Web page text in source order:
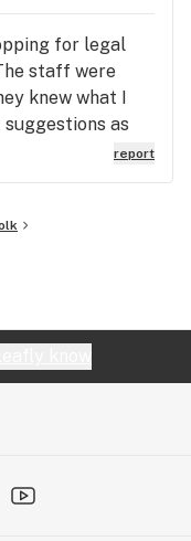
for legal
staff were
knew what I
as
accessories.
If you’re
and an all
report